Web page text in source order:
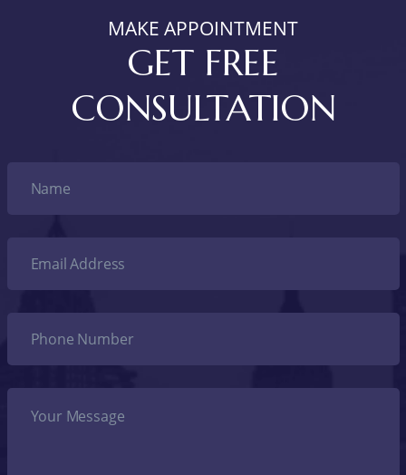
MAKE APPOINTMENT
GET FREE
CONSULTATION